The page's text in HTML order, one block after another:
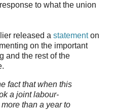
to what the union
released a statementon
on the important
and the rest of the
fact that when this
a jointlabour-
than a year to